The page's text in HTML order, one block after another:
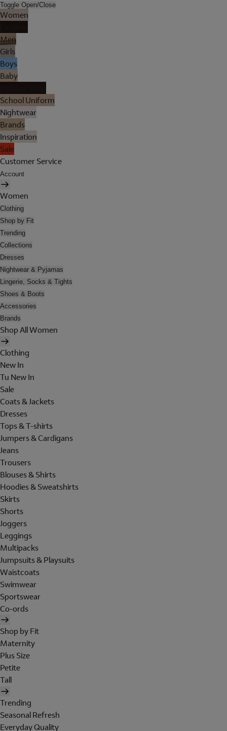
Toggle Open/Close
Women
Men
Girls
Boys
Baby
School Uniform
Nightwear
Brands
Inspiration
Sale
Customer Service
Account
Women
Clothing
Shop by Fit
Trending
Collections
Dresses
Nightwear & Pyjamas
Lingerie, Socks & Tights
Shoes & Boots
Accessories
Brands
Shop All Women
Clothing
New In
Tu New In
Sale
Coats & Jackets
Dresses
Tops & T-shirts
Jumpers & Cardigans
Jeans
Trousers
Blouses & Shirts
Hoodies & Sweatshirts
Skirts
Shorts
Joggers
Leggings
Multipacks
Jumpsuits & Playsuits
Waistcoats
Swimwear
Sportswear
Co-ords
Shop by Fit
Maternity
Plus Size
Petite
Tall
Trending
Seasonal Refresh
Everyday Quality